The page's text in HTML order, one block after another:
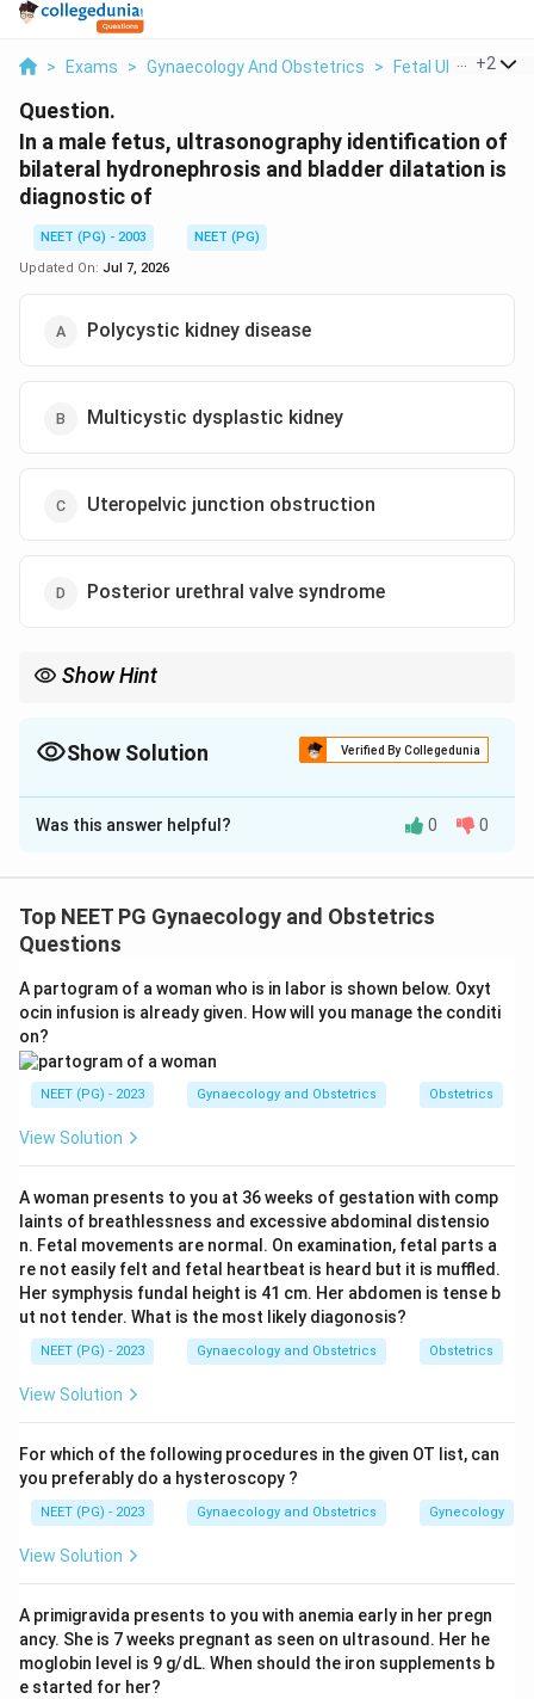
> Exams > Gynaecology And Obstetrics > Fetal Ultrasound
+2
Question.
In a male fetus, ultrasonography identification of
bilateral hydronephrosis and bladder dilatation is
diagnostic of
NEET (PG) - 2003
NEET (PG)
Updated On: Jul 7, 2026
Polycystic kidney disease
Multicystic dysplastic kidney
Uteropelvic junction obstruction
Posterior urethral valve syndrome
Show Hint
Show Solution Verified By Collegedunia
The Correct Option isD
Solution and Explanation
The scan shows two things at once, both kidneys
backed up (bilateral hydronephrosis) and a large
a block low down in the urinary tract that is holding
back urine from everywhere above it.
Step 2: Recall posterior urethral valve syndrome.
the posterior urethra of a male fetus blocks the free
into the bladder, which becomes thick walled and
distended, then further back into both ureters and
both kidneys, producing bilateral hydronephrosis. The
classic scan picture is a dilated posterior urethra
behind a distended bladder, described as a keyhole
sign.
Polycystic kidney disease gives bilateral enlarged
kidneys packed with cysts, but the bladder is not
primarily affected, so bladder dilatation is not
Multicystic dysplastic kidney usually affects one
kidney, replacing it with a cluster of non functioning
cysts, and again the bladder is normal.
Was this answer helpful? 0 0
Top NEET PG Gynaecology and Obstetrics
Questions
A partogram of a woman who is in labor is shown below. Oxyt
ocin infusion is already given. How will you manage the conditi
on?
NEET (PG) - 2023 Gynaecology and Obstetrics Obstetrics
View Solution
A woman presents to you at 36 weeks of gestation with comp
laints of breathlessness and excessive abdominal distensio
n. Fetal movements are normal. On examination, fetal parts a
re not easily felt and fetal heartbeat is heard but it is muffled.
Her symphysis fundal height is 41 cm. Her abdomen is tense b
ut not tender. What is the most likely diagonosis?
NEET (PG) - 2023 Gynaecology and Obstetrics Obstetrics
View Solution
For which of the following procedures in the given OT list, can
you preferably do a hysteroscopy ?
NEET (PG) - 2023 Gynaecology and Obstetrics Gynecology
View Solution
A primigravida presents to you with anemia early in her pregn
ancy. She is 7 weeks pregnant as seen on ultrasound. Her he
moglobin level is 9 g/dL. When should the iron supplements b
e started for her?